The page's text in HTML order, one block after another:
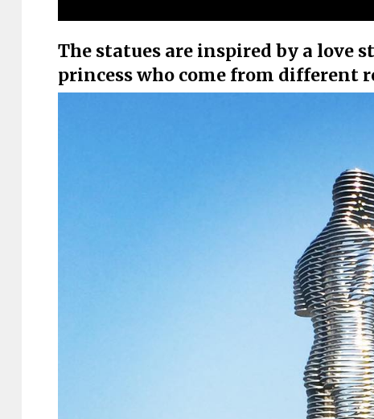
The statues are inspired by a love
princess who come from different